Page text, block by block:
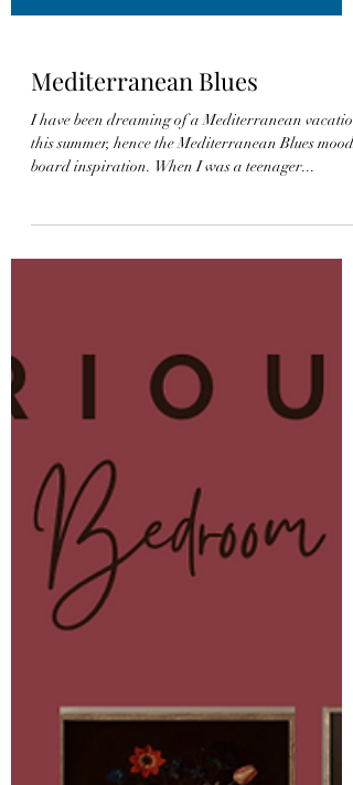
Mediterranean Blues
I have been dreaming of a Mediterranean vacation
board inspiration. When I was a teenager...